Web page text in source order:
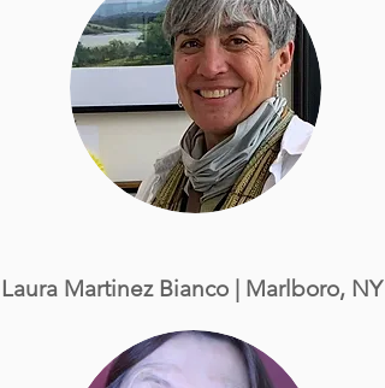
Laura Martinez Bianco| Marlboro, NY